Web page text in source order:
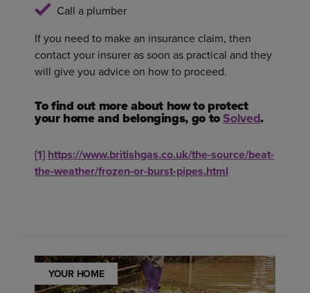
Call a plumber
If you need to make an insurance claim, then
contact your insurer as soon as practical and they
will give you advice on how to proceed.
To find out more about how to protect
your home and belongings, go toSolved.
[1] https://www.britishgas.co.uk/the-source/beat-
the-weather/frozen-or-burst-pipes.html
YOUR HOME